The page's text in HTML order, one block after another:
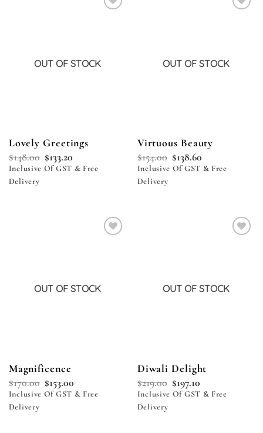
OUT OF STOCK
Lovely Greetings
$148.00 $133.20
Inclusive Of GST & Free
Delivery
OUT OF STOCK
Virtuous Beauty
$154.00 $138.60
Inclusive Of GST & Free
Delivery
OUT OF STOCK
Magnificence
$170.00 $153.00
Inclusive Of GST & Free
Delivery
OUT OF STOCK
Diwali Delight
$219.00 $197.10
Inclusive Of GST & Free
Delivery